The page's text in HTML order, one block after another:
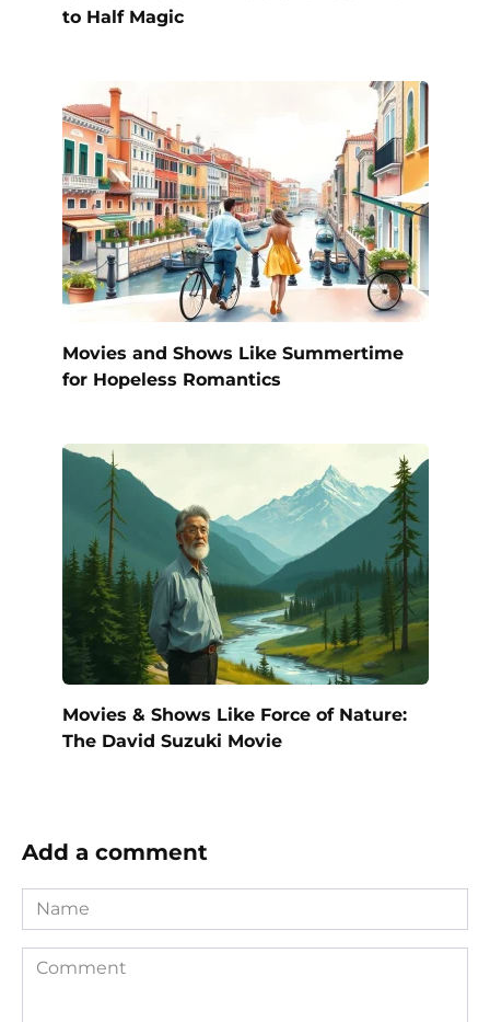
to Half Magic
Movies and Shows Like Summertime
for Hopeless Romantics
Movies & Shows Like Force of Nature:
The David Suzuki Movie
Add a comment
Name
Comment